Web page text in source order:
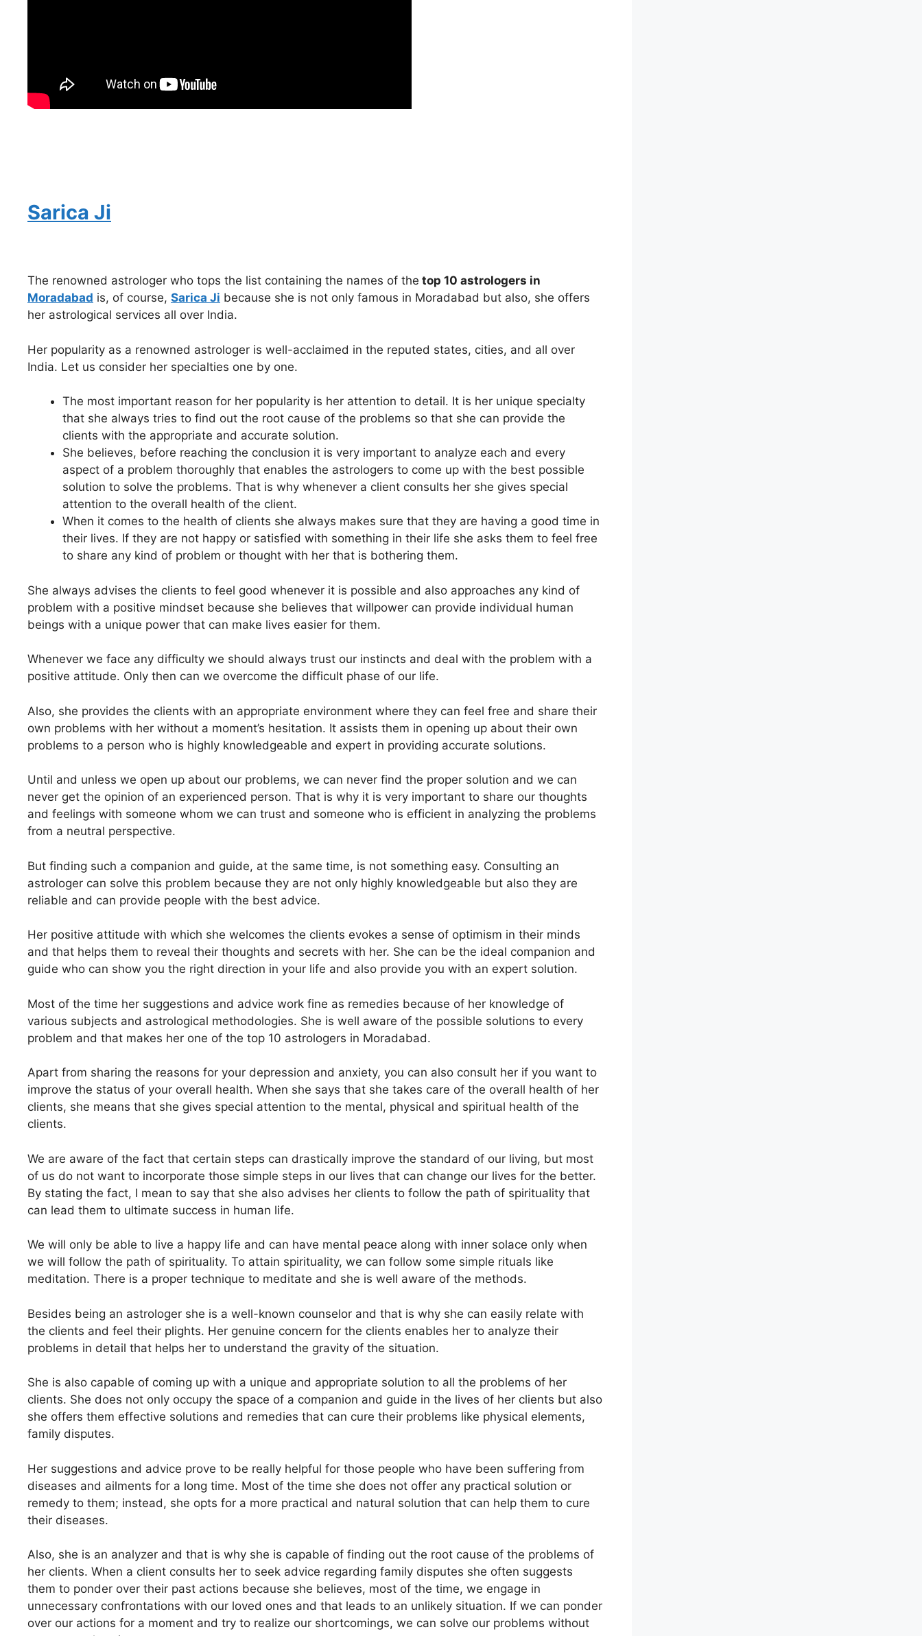
Sarica Ji
The renowned astrologer who tops the list containing the names of the top 10 astrologers in
Moradabad is, of course, Sarica Ji because she is not only famous in Moradabad but also, she offers
her astrological services all over India.
Her popularity as a renowned astrologer is well-acclaimed in the reputed states, cities, and all over
India. Let us consider her specialties one by one.
The most important reason for her popularity is her attention to detail. It is her unique specialty
that she always tries to find out the root cause of the problems so that she can provide the
clients with the appropriate and accurate solution.
She believes, before reaching the conclusion it is very important to analyze each and every
aspect of a problem thoroughly that enables the astrologers to come up with the best possible
solution to solve the problems. That is why whenever a client consults her she gives special
attention to the overall health of the client.
When it comes to the health of clients she always makes sure that they are having a good time in
their lives. If they are not happy or satisfied with something in their life she asks them to feel free
to share any kind of problem or thought with her that is bothering them.
She always advises the clients to feel good whenever it is possible and also approaches any kind of
problem with a positive mindset because she believes that willpower can provide individual human
beings with a unique power that can make lives easier for them.
Whenever we face any difficulty we should always trust our instincts and deal with the problem with a
positive attitude. Only then can we overcome the difficult phase of our life.
Also, she provides the clients with an appropriate environment where they can feel free and share their
own problems with her without a moment’s hesitation. It assists them in opening up about their own
problems to a person who is highly knowledgeable and expert in providing accurate solutions.
Until and unless we open up about our problems, we can never find the proper solution and we can
never get the opinion of an experienced person. That is why it is very important to share our thoughts
and feelings with someone whom we can trust and someone who is efficient in analyzing the problems
from a neutral perspective.
But finding such a companion and guide, at the same time, is not something easy. Consulting an
astrologer can solve this problem because they are not only highly knowledgeable but also they are
reliable and can provide people with the best advice.
Her positive attitude with which she welcomes the clients evokes a sense of optimism in their minds
and that helps them to reveal their thoughts and secrets with her. She can be the ideal companion and
guide who can show you the right direction in your life and also provide you with an expert solution.
Most of the time her suggestions and advice work fine as remedies because of her knowledge of
various subjects and astrological methodologies. She is well aware of the possible solutions to every
problem and that makes her one of the top 10 astrologers in Moradabad.
Apart from sharing the reasons for your depression and anxiety, you can also consult her if you want to
improve the status of your overall health. When she says that she takes care of the overall health of her
clients, she means that she gives special attention to the mental, physical and spiritual health of the
clients.
We are aware of the fact that certain steps can drastically improve the standard of our living, but most
of us do not want to incorporate those simple steps in our lives that can change our lives for the better.
By stating the fact, I mean to say that she also advises her clients to follow the path of spirituality that
can lead them to ultimate success in human life.
We will only be able to live a happy life and can have mental peace along with inner solace only when
we will follow the path of spirituality. To attain spirituality, we can follow some simple rituals like
meditation. There is a proper technique to meditate and she is well aware of the methods.
Besides being an astrologer she is a well-known counselor and that is why she can easily relate with
the clients and feel their plights. Her genuine concern for the clients enables her to analyze their
problems in detail that helps her to understand the gravity of the situation.
She is also capable of coming up with a unique and appropriate solution to all the problems of her
clients. She does not only occupy the space of a companion and guide in the lives of her clients but also
she offers them effective solutions and remedies that can cure their problems like physical elements,
family disputes.
Her suggestions and advice prove to be really helpful for those people who have been suffering from
diseases and ailments for a long time. Most of the time she does not offer any practical solution or
remedy to them; instead, she opts for a more practical and natural solution that can help them to cure
their diseases.
Also, she is an analyzer and that is why she is capable of finding out the root cause of the problems of
her clients. When a client consults her to seek advice regarding family disputes she often suggests
them to ponder over their past actions because she believes, most of the time, we engage in
unnecessary confrontations with our loved ones and that leads to an unlikely situation. If we can ponder
over our actions for a moment and try to realize our shortcomings, we can solve our problems without